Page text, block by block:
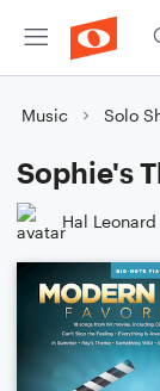
Music Solo
Sophie's
Hal Leonard